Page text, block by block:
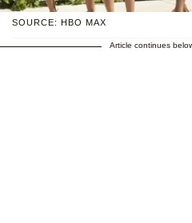
SOURCE: HBO MAX
Article continues